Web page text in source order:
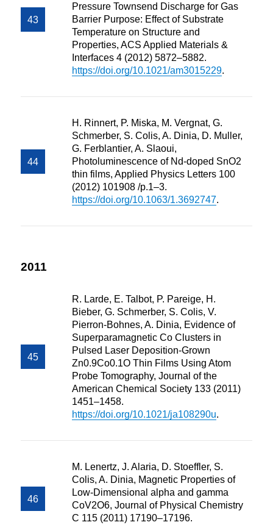
Pressure Townsend Discharge for Gas
Barrier Purpose: Effect of Substrate
Temperature on Structure and
Properties, ACS Applied Materials &
Interfaces 4 (2012) 5872–5882.
https://doi.org/10.1021/am3015229.
H. Rinnert, P. Miska, M. Vergnat, G.
Schmerber, S. Colis, A. Dinia, D. Muller,
G. Ferblantier, A. Slaoui,
Photoluminescence of Nd-doped SnO2
thin films, Applied Physics Letters 100
(2012) 101908 /p.1–3.
https://doi.org/10.1063/1.3692747.
2011
R. Larde, E. Talbot, P. Pareige, H.
Bieber, G. Schmerber, S. Colis, V.
Pierron-Bohnes, A. Dinia, Evidence of
Superparamagnetic Co Clusters in
Pulsed Laser Deposition-Grown
Zn0.9Co0.1O Thin Films Using Atom
Probe Tomography, Journal of the
American Chemical Society 133 (2011)
1451–1458.
https://doi.org/10.1021/ja108290u.
M. Lenertz, J. Alaria, D. Stoeffler, S.
Colis, A. Dinia, Magnetic Properties of
Low-Dimensional alpha and gamma
CoV2O6, Journal of Physical Chemistry
C 115 (2011) 17190–17196.